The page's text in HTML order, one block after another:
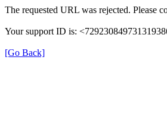
The requested URL was rejected. Please
Your support ID is:
[Go Back]